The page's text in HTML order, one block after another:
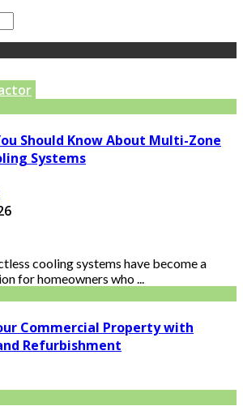
Should Know About Multi-Zone
Systems
cooling systems have become a
for homeowners who ...
Commercial Property with
Refurbishment